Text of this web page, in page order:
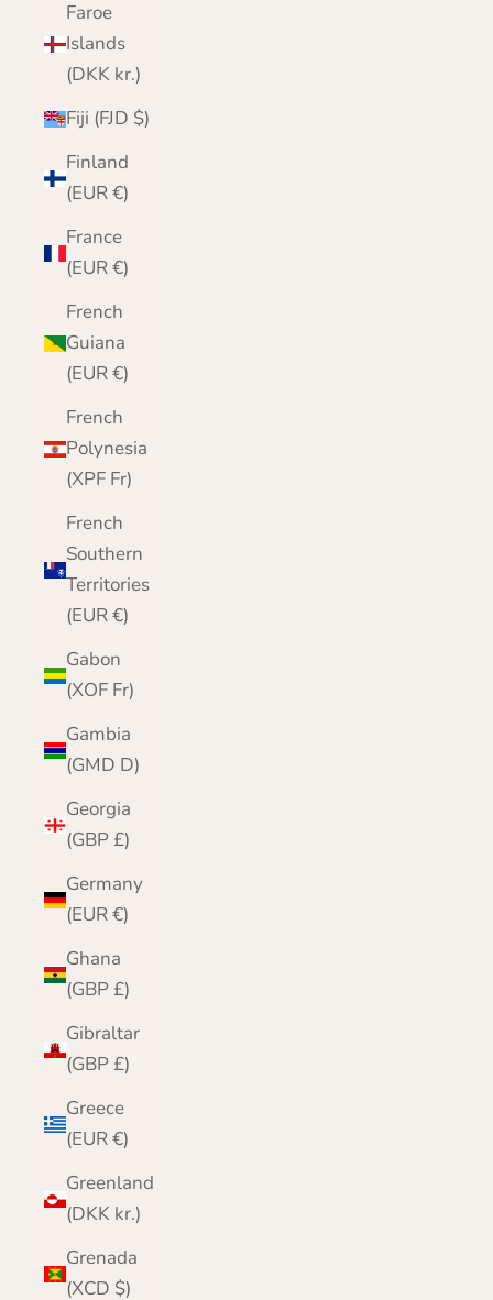
Faroe
Islands
(DKK kr.)
Fiji (FJD $)
Finland
(EUR €)
France
(EUR €)
French
Guiana
(EUR €)
French
Polynesia
(XPF Fr)
French
Southern
Territories
(EUR €)
Gabon
(XOF Fr)
Gambia
(GMD D)
Georgia
(GBP £)
Germany
(EUR €)
Ghana
(GBP £)
Gibraltar
(GBP £)
Greece
(EUR €)
Greenland
(DKK kr.)
Grenada
(XCD $)